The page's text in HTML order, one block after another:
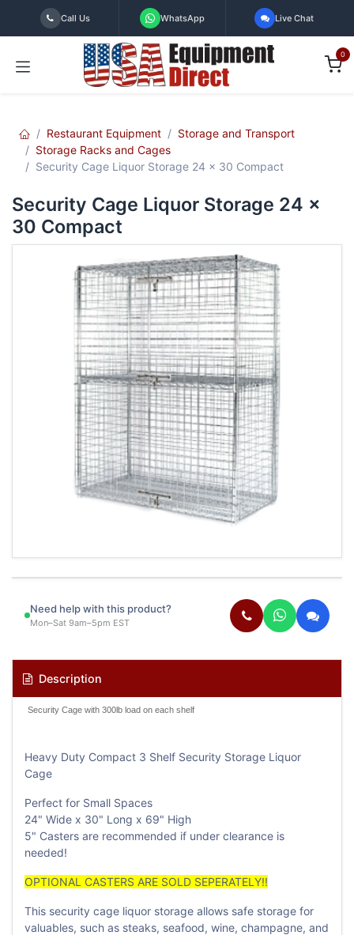
Skip to Content
Call Us WhatsApp Live Chat
0
Restaurant Equipment
Storage and Transport
Storage Racks and Cages
Security Cage Liquor Storage 24 x 30 Compact
Security Cage Liquor Storage 24 x
30 Compact
Need help with this product?
Mon–Sat 9am–5pm EST
Description
Security Cage with 300lb load on each shelf
Heavy Duty Compact 3 Shelf Security Storage Liquor
Cage
Perfect for Small Spaces
24" Wide x 30" Long x 69" High
5" Casters are recommended if under clearance is
needed!
OPTIONAL CASTERS ARE SOLD SEPERATELY!!
This security cage liquor storage allows safe storage for
valuables, such as steaks, seafood, wine, champagne, and